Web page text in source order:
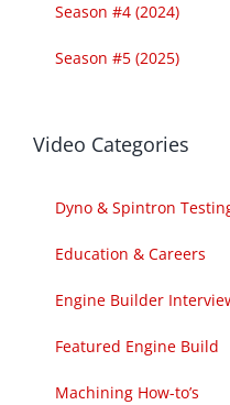
Season #4 (2024)
Season #5 (2025)
Video Categories
Dyno & Spintron
Education & Careers
Engine Builder
Featured Engine Build
Machining How-to’s